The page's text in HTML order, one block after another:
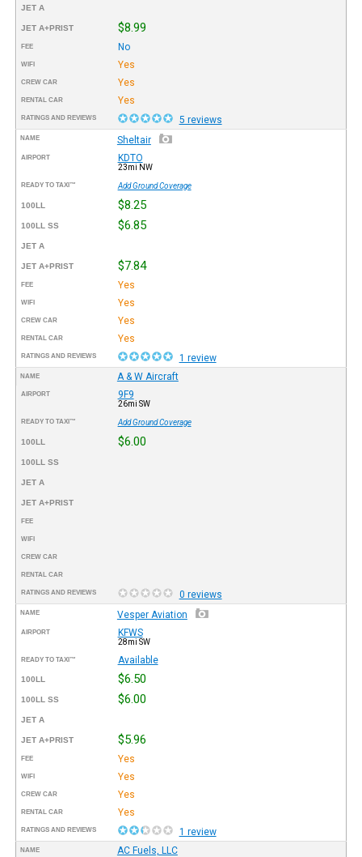
JET A
JET A+PRIST $8.99
FEE No
WIFI Yes
CREW CAR Yes
RENTAL CAR Yes
RATINGS AND REVIEWS 5 reviews
NAME Sheltair
AIRPORT KDTO
23mi NW
READY TO TAXI™ Add Ground Coverage
100LL $8.25
100LL SS $6.85
JET A
JET A+PRIST $7.84
FEE Yes
WIFI Yes
CREW CAR Yes
RENTAL CAR Yes
RATINGS AND REVIEWS 1 review
NAME A & W Aircraft
AIRPORT 9F9
26mi SW
READY TO TAXI™ Add Ground Coverage
100LL $6.00
100LL SS
JET A
JET A+PRIST
FEE
WIFI
CREW CAR
RENTAL CAR
RATINGS AND REVIEWS 0 reviews
NAME Vesper Aviation
AIRPORT KFWS
28mi SW
READY TO TAXI™ Available
100LL $6.50
100LL SS $6.00
JET A
JET A+PRIST $5.96
FEE Yes
WIFI Yes
CREW CAR Yes
RENTAL CAR Yes
RATINGS AND REVIEWS 1 review
NAME AC Fuels, LLC